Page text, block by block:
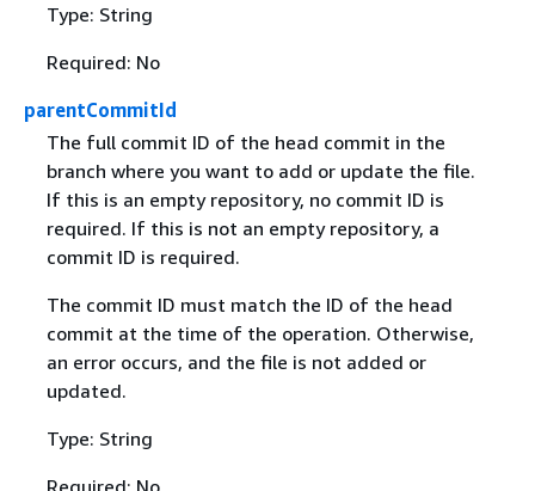
Type: String
Required: No
parentCommitId
The full commit ID of the head commit in the
branch where you want to add or update the file.
If this is an empty repository, no commit ID is
required. If this is not an empty repository, a
commit ID is required.
The commit ID must match the ID of the head
commit at the time of the operation. Otherwise,
an error occurs, and the file is not added or
updated.
Type: String
Required: No